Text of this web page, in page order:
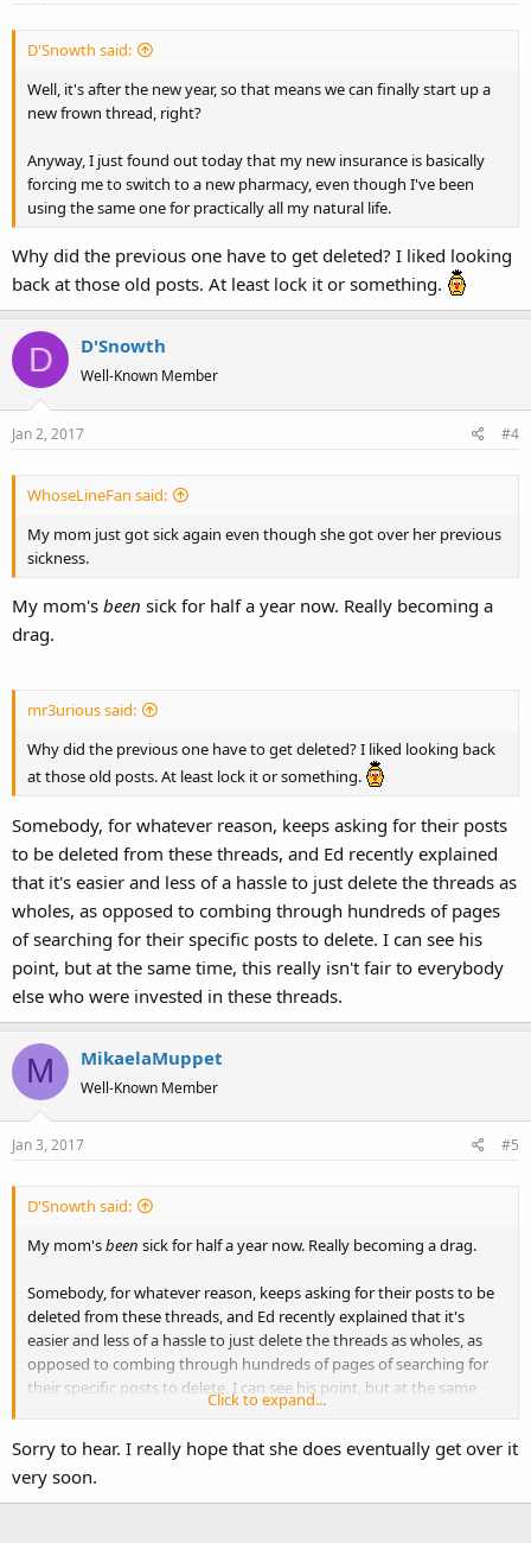
D'Snowth said:
Well, it's after the new year, so that means we can finally start up a
new frown thread, right?
Anyway, I just found out today that my new insurance is basically
forcing me to switch to a new pharmacy, even though I've been
using the same one for practically all my natural life.
Why did the previous one have to get deleted? I liked looking
back at those old posts. At least lock it or something.
D D'Snowth
Well-Known Member
Jan 2, 2017 #4
WhoseLineFan said:
My mom just got sick again even though she got over her previous
sickness.
My mom's been sick for half a year now. Really becoming a
drag.
mr3urious said:
Why did the previous one have to get deleted? I liked looking back
at those old posts. At least lock it or something.
Somebody, for whatever reason, keeps asking for their posts
to be deleted from these threads, and Ed recently explained
that it's easier and less of a hassle to just delete the threads as
wholes, as opposed to combing through hundreds of pages
of searching for their specific posts to delete. I can see his
point, but at the same time, this really isn't fair to everybody
else who were invested in these threads.
M MikaelaMuppet
Well-Known Member
Jan 3, 2017 #5
D'Snowth said:
My mom'sbeen sick for half a year now. Really becoming a drag.
Somebody, for whatever reason, keeps asking for their posts to be
deleted from these threads, and Ed recently explained that it's
easier and less of a hassle to just delete the threads as wholes, as
opposed to combing through hundreds of pages of searching for
their specific posts to delete. I can see his point, but at the same
time, this really isn't fair to everybody else who were invested in
Click to expand...
Sorry to hear. I really hope that she does eventually get over it
very soon.